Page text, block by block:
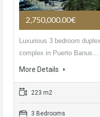
2,750,000.00€
Luxurious 3 bedroom
complex in Puerto Banus…
More Details
223 m2
3 Bedrooms